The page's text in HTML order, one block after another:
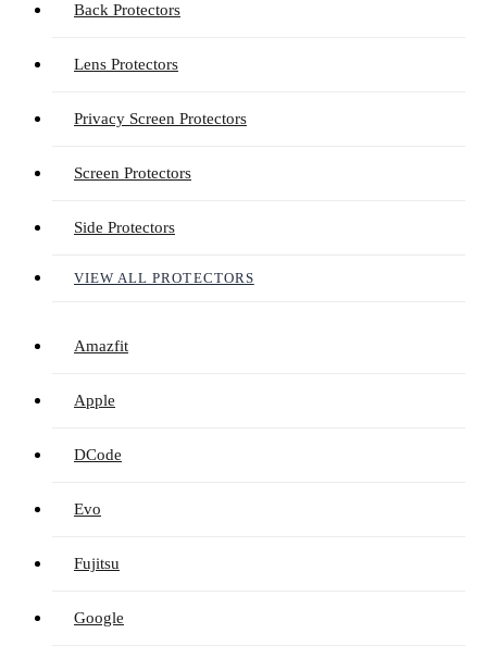
Back Protectors
Lens Protectors
Privacy Screen Protectors
Screen Protectors
Side Protectors
VIEW ALL PROTECTORS
Amazfit
Apple
DCode
Evo
Fujitsu
Google